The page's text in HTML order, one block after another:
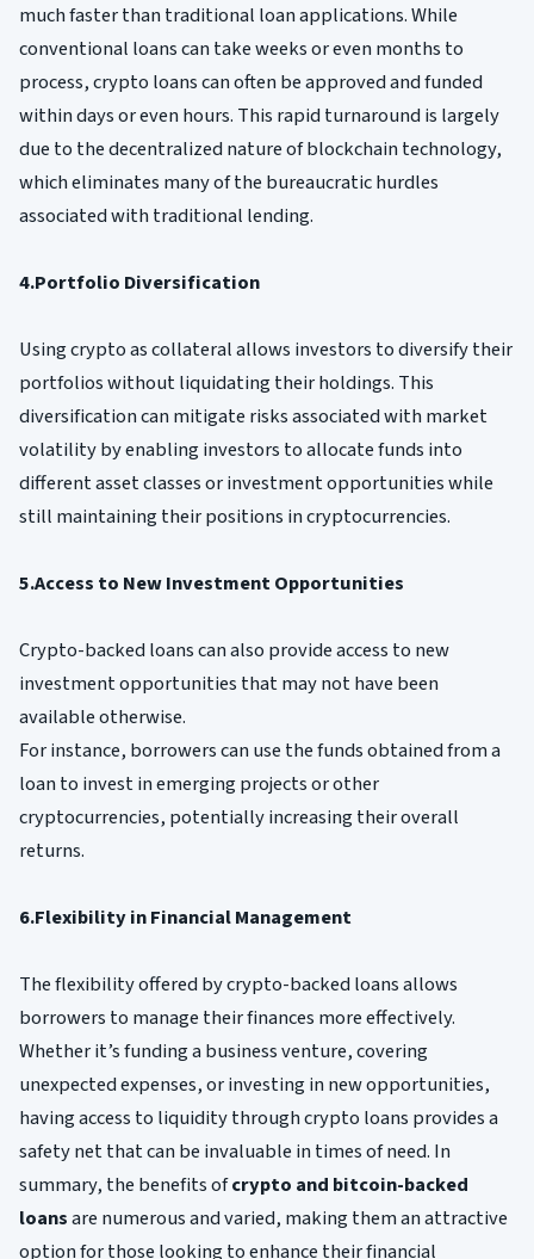
much faster than traditional loan applications. While
conventional loans can take weeks or even months to
process, crypto loans can often be approved and funded
within days or even hours. This rapid turnaround is largely
due to the decentralized nature of blockchain technology,
which eliminates many of the bureaucratic hurdles
associated with traditional lending.
4.Portfolio Diversification
Using crypto as collateral allows investors to diversify their
portfolios without liquidating their holdings. This
diversification can mitigate risks associated with market
volatility by enabling investors to allocate funds into
different asset classes or investment opportunities while
still maintaining their positions in cryptocurrencies.
5.Access to New Investment Opportunities
Crypto-backed loans can also provide access to new
investment opportunities that may not have been
available otherwise.
For instance, borrowers can use the funds obtained from a
loan to invest in emerging projects or other
cryptocurrencies, potentially increasing their overall
returns.
6.Flexibility in Financial Management
The flexibility offered by crypto-backed loans allows
borrowers to manage their finances more effectively.
Whether it’s funding a business venture, covering
unexpected expenses, or investing in new opportunities,
having access to liquidity through crypto loans provides a
safety net that can be invaluable in times of need. In
summary, the benefits ofcrypto and bitcoin-backed
loansare numerous and varied, making them an attractive
option for those looking to enhance their financial